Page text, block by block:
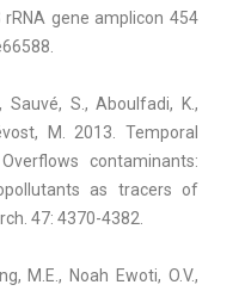
gene amplicon 454
Sauvé, S., Aboulfadi, K.,
M. 2013. Temporal
contaminants:
as tracers of
47: 4370-4382.
M.E., Noah Ewoti, O.V.,